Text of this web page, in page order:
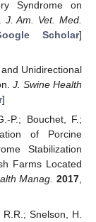
Syndrome on
J. Am. Vet. Med.
Scholar]
Unidirectional
J. Swine Health
]
P.; Bouchet, F.;
of Porcine
Stabilization
Farms Located
Manag. 2017,
Snelson, H.